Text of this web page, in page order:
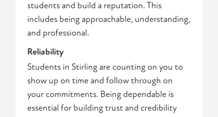
students and build a reputation. This
includes being approachable, understanding,
and professional.
Reliability
Students in Stirling are counting on you to
show up on time and follow through on
your commitments. Being dependable is
essential for building trust and credibility